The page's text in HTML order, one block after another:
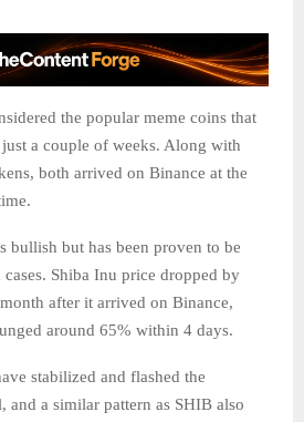
the popular meme coins that
a couple of weeks. Along with
both arrived on Binance at the
bullish but has been proven to be
Shiba Inu price dropped by
after it arrived on Binance,
around 65% within 4 days.
stabilized and flashed the
and a similar pattern as SHIB also